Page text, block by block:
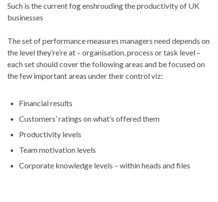
Such is the current fog enshrouding the productivity of UK
businesses
The set of performance measures managers need depends on
the level they’re’re at – organisation, process or task level –
each set should cover the following areas and be focused on
the few important areas under their control viz:
Financial results
Customers’ ratings on what’s offered them
Productivity levels
Team motivation levels
Corporate knowledge levels – within heads and files